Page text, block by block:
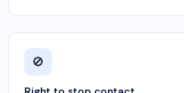
🚫